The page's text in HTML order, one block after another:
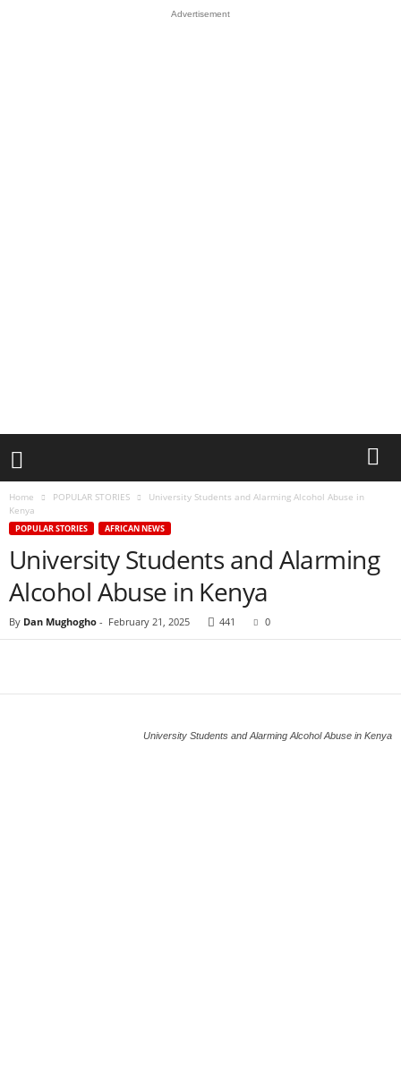
Advertisement
Home POPULAR STORIES
University Students and Alarming Alcohol Abuse in
Kenya
POPULAR STORIES AFRICAN NEWS
University Students and Alarming
Alcohol Abuse in Kenya
By Dan Mughogho - February 21, 2025 441 0
University Students and Alarming Alcohol Abuse in Kenya